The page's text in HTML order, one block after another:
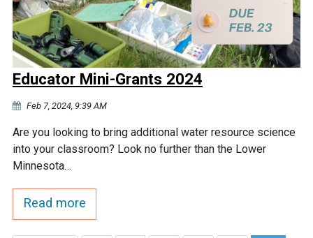
Educator Mini-Grants 2024
Feb 7, 2024, 9:39 AM
Are you looking to bring additional water resource science
into your classroom? Look no further than the Lower
Minnesota…
Read more